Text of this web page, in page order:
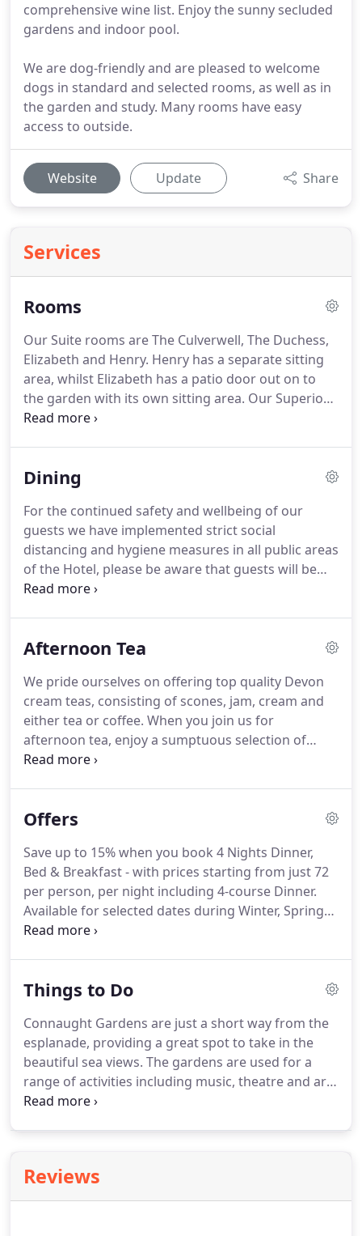
comprehensive wine list. Enjoy the sunny secluded
gardens and indoor pool.
We are dog-friendly and are pleased to welcome
dogs in standard and selected rooms, as well as in
the garden and study. Many rooms have easy
access to outside.
Website Update Share
Services
Rooms
Our Suite rooms are The Culverwell, The Duchess,
Elizabeth and Henry. Henry has a separate sitting
area, whilst Elizabeth has a patio door out on to
the garden with its own sitting area. Our Superior
rooms are the larger rooms, and have either a bath
and walk-in showers.
Other rooms are traditional
either twin or super king.There are also 2 superior
singles, one with a shower and one a bath.
Dining
For the continued safety and wellbeing of our
guests we have implemented strict social
distancing and hygiene measures in all public areas
of the Hotel, please be aware that guests will be
required to book a time for breakfast or dinner if
or give us a call to find out what's on the menu
every day, therefore please book early to avoid
disappointment.
Afternoon Tea
We pride ourselves on offering top quality Devon
cream teas, consisting of scones, jam, cream and
either tea or coffee. When you join us for
afternoon tea, enjoy a sumptuous selection of
homemade cakes, pastries and sandwiches, plus
treat.Please let us know in advance of any allergies
cater to your needs.
Offers
Save up to 15% when you book 4 Nights Dinner,
Bed & Breakfast - with prices starting from just 72
per person, per night including 4-course Dinner.
Available for selected dates during Winter, Spring
and Autumn.
rata.
Things to Do
Connaught Gardens are just a short way from the
esplanade, providing a great spot to take in the
beautiful sea views. The gardens are used for a
range of activities including music, theatre and art
exhibitions.During most weeks throughout the
see theatre performed outdoors.
beautiful beaches in and around Sidmouth, great
Reviews